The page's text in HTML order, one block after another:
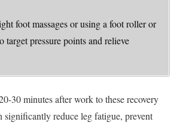
foot massages or using a foot roller or
target pressure points and relieve
30 minutes after work to these recovery
significantly reduce leg fatigue, prevent